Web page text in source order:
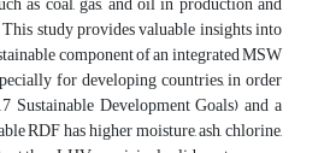
study provides valuable insights into
component of an integrated MSW
for developing countries, in order
Sustainable Development Goals) and a
RDF has higher moisture, ash, chlorine,